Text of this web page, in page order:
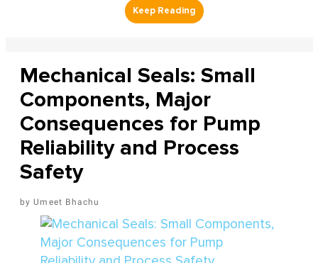
Mechanical Seals: Small
Components, Major
Consequences for Pump
Reliability and Process
Safety
Umeet Bhachu